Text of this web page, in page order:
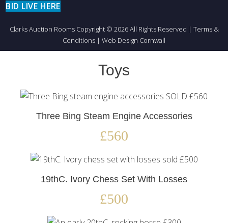
BID LIVE HERE
Clarks Auction Rooms Copyright © 2026 All Rights Reserved | Terms &
Conditions | Web Design Cornwall
Toys
Three Bing Steam Engine Accessories
£560
19thC. Ivory Chess Set With Losses
£500